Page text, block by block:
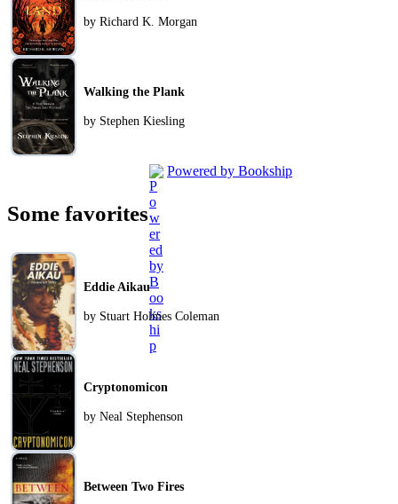
by Richard K. Morgan
Walking the Plank
by Stephen Kiesling
Powered by Bookship
Some favorites
Eddie Aikau
by Stuart Holmes Coleman
Cryptonomicon
by Neal Stephenson
Between Two Fires